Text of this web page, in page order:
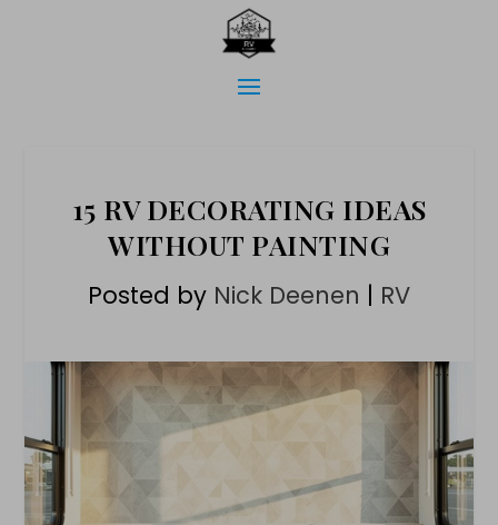
15 RV DECORATING IDEAS
WITHOUT PAINTING
Posted by Nick Deenen | RV